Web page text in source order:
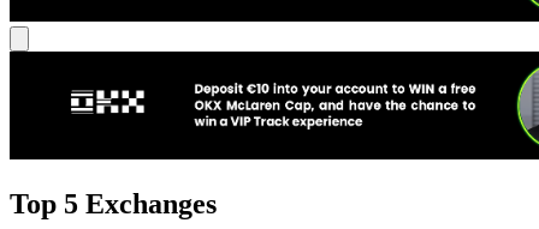
Top 5 Exchanges